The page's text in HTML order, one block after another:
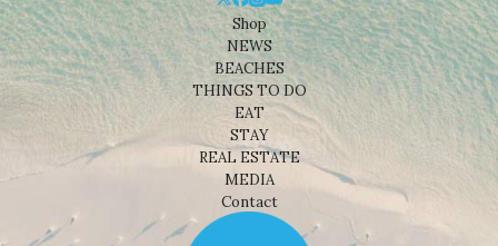
Shop
NEWS
BEACHES
THINGS TO DO
EAT
STAY
REAL ESTATE
MEDIA
Contact